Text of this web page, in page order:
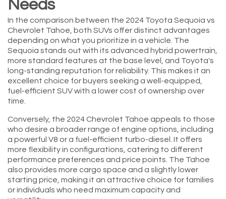
Needs
In the comparison between the 2024 Toyota Sequoia vs
Chevrolet Tahoe, both SUVs offer distinct advantages
depending on what you prioritize in a vehicle. The
Sequoia stands out with its advanced hybrid powertrain,
more standard features at the base level, and Toyota's
long-standing reputation for reliability. This makes it an
excellent choice for buyers seeking a well-equipped,
fuel-efficient SUV with a lower cost of ownership over
time.
Conversely, the 2024 Chevrolet Tahoe appeals to those
who desire a broader range of engine options, including
a powerful V8 or a fuel-efficient turbo-diesel. It offers
more flexibility in configurations, catering to different
performance preferences and price points. The Tahoe
also provides more cargo space and a slightly lower
starting price, making it an attractive choice for families
or individuals who need maximum capacity and